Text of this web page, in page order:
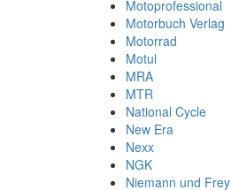
Motoprofessional
Motorbuch Verlag
Motorrad
Motul
MRA
MTR
National Cycle
New Era
Nexx
NGK
Niemann und Frey